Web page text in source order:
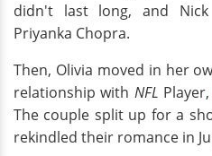
didn't last long, and
Priyanka Chopra.
Then, Olivia moved in her
relationship with NFL Player,
The couple split up for a
rekindled their romance in